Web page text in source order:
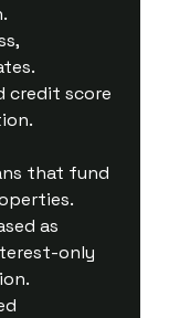
credit score
that fund
as
only